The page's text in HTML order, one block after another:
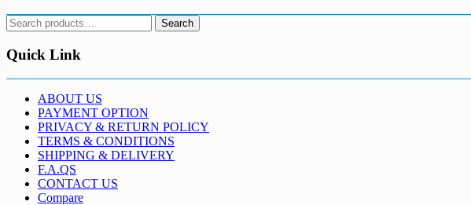
Search
for:
Search
Quick Link
ABOUT US
PAYMENT OPTION
PRIVACY & RETURN POLICY
TERMS & CONDITIONS
SHIPPING & DELIVERY
F.A.QS
CONTACT US
Compare